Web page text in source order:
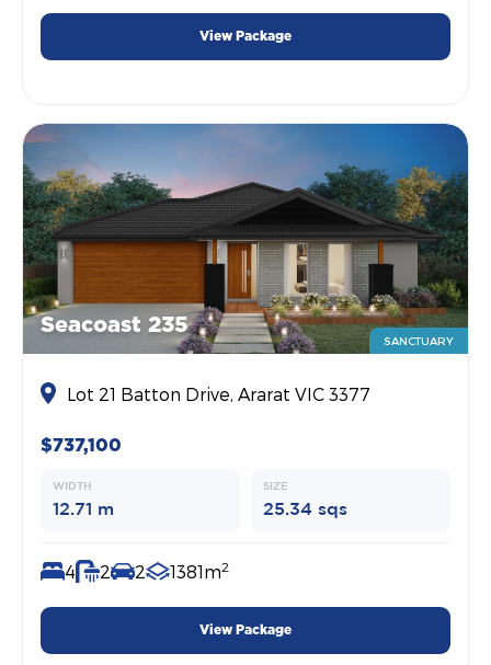
View Package
Seacoast 235
SANCTUARY
Lot 21 Batton Drive, Ararat VIC 3377
$737,100
WIDTH
12.71 m
SIZE
25.34 sqs
4 2 2 1381m2
View Package